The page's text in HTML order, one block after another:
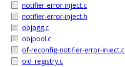
notifier-error-inject.c
notifier-error-inject.h
objagg.c
objpool.c
of-reconfig-notifier-error-inject.c
oid_registry.c